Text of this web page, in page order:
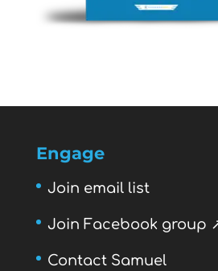
Engage
Join email list
Join Facebook group
Contact Samuel